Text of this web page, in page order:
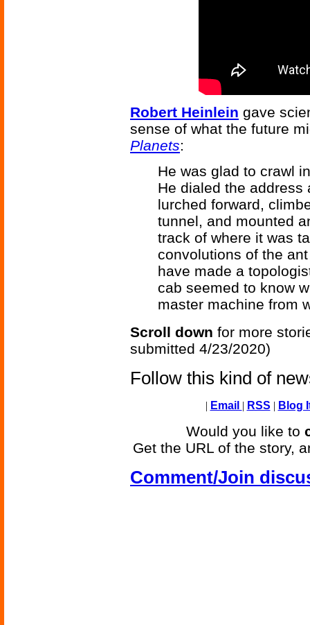
Robert Heinlein gave
sense of what the future
Planets:
He was glad to crawl
He dialed the address
lurched forward,
tunnel, and mounted
track of where it was
convolutions of the
have made a
cab seemed to know
master machine from
Scroll down for more
submitted 4/23/2020)
Follow this kind of
| Email | RSS | Blog
Would you like to
Get the URL of the story,
Comment/Join